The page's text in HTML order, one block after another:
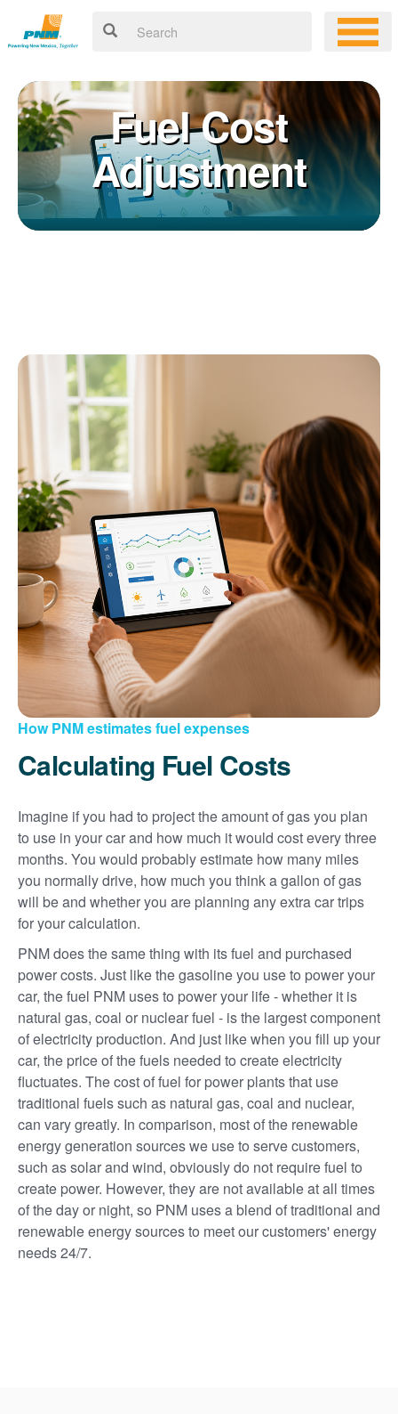
Fuel Cost
Adjustment
How PNM estimates fuel expenses
Calculating Fuel Costs
Imagine if you had to project the amount of gas you plan
to use in your car and how much it would cost every three
months. You would probably estimate how many miles
you normally drive, how much you think a gallon of gas
will be and whether you are planning any extra car trips
for your calculation.
PNM does the same thing with its fuel and purchased
power costs. Just like the gasoline you use to power your
car, the fuel PNM uses to power your life - whether it is
natural gas, coal or nuclear fuel - is the largest component
of electricity production. And just like when you fill up your
car, the price of the fuels needed to create electricity
fluctuates. The cost of fuel for power plants that use
traditional fuels such as natural gas, coal and nuclear,
can vary greatly. In comparison, most of the renewable
energy generation sources we use to serve customers,
such as solar and wind, obviously do not require fuel to
create power. However, they are not available at all times
of the day or night, so PNM uses a blend of traditional and
renewable energy sources to meet our customers' energy
needs 24/7.